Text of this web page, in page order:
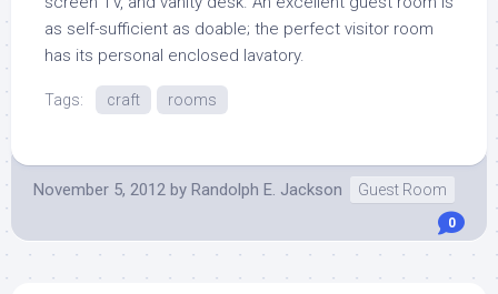
as self-sufficient as doable; the perfect visitor room
has its personal enclosed lavatory.
Tags: craft rooms
November 5, 2012 by Randolph E. Jackson Guest Room
0